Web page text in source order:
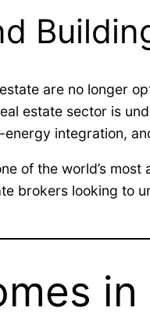
are no longer
estate sector is
integration,
of the world’s
brokers looking to
in